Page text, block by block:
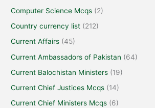
Computer Science Mcqs (2)
Country currency list (212)
Current Affairs (45)
Current Ambassadors of Pakistan (64)
Current Balochistan Ministers (19)
Current Chief Justices Mcqs (14)
Current Chief Ministers Mcqs (6)